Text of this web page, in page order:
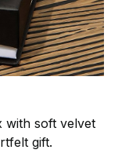
with soft velvet
gift.